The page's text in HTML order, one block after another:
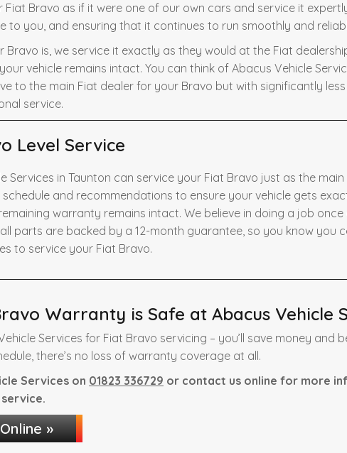
Fiat Bravo as if it were one of our own cars and service it
to you, and ensuring that it continues to run smoothly and
Bravo is, we service it exactly as they would at the Fiat
vehicle remains intact. You can think of Abacus Vehicle
to the main Fiat dealer for your Bravo but with significantly
service.
Level Service
Services in Taunton can service your Fiat Bravo just as the
and recommendations to ensure your vehicle gets
warranty remains intact. We believe in doing a job
parts are backed by a 12-month guarantee, so you know you
to service your Fiat Bravo.
Warranty is Safe at Abacus Vehicle
Services for Fiat Bravo servicing – you’ll save money and
there’s no loss of warranty coverage at all.
Services on 01823 336729 or contact us online for more
»